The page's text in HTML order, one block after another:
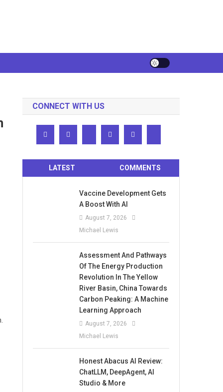
CONNECT WITH US
LATEST COMMENTS
Vaccine Development Gets
A Boost With AI
August 7, 2026
Michael Lewis
Assessment And Pathways
Of The Energy Production
Revolution In The Yellow
River Basin, China Towards
Carbon Peaking: A Machine
Learning Approach
August 7, 2026
Michael Lewis
Honest Abacus AI Review:
ChatLLM, DeepAgent, AI
Studio & More